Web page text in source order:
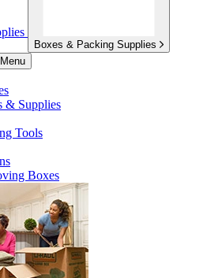
Boxes & Packing Supplies
& Supplies
Tools
Boxes